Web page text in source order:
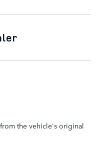
the vehicle's original